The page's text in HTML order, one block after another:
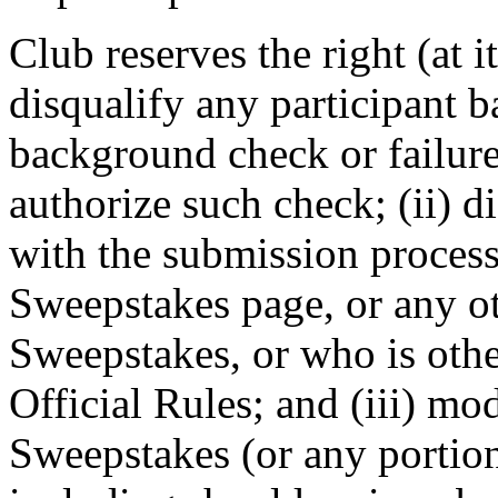
Club reserves the right (at
disqualify any participant
background check or
authorize such check; (ii)
with the submission
Sweepstakes page, or any
Sweepstakes, or who is
Official Rules; and (iii)
Sweepstakes (or any